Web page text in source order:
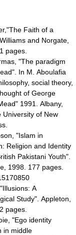
Faith of a
and Norgate,
pages.
"The paradigm
In M. Aboulafia
social theory,
of George
1991. Albany,
University of New
"Islam in
Religion and Identity
Pakistani Youth".
1998. 177 pages.
A
Study". Appleton,
pages.
"Ego identity
in middle